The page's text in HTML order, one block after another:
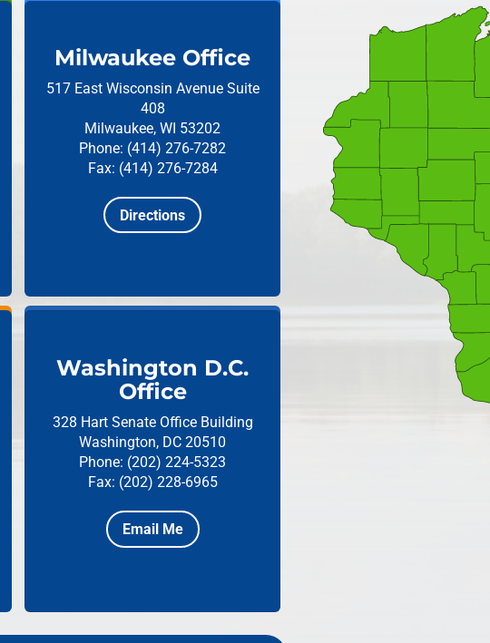
Milwaukee Office
517 East Wisconsin Avenue Suite
408
Milwaukee, WI 53202
Phone: (414) 276-7282
Fax: (414) 276-7284
Directions
Washington D.C.
Office
328 Hart Senate Office Building
Washington, DC 20510
Phone: (202) 224-5323
Fax: (202) 228-6965
Email Me